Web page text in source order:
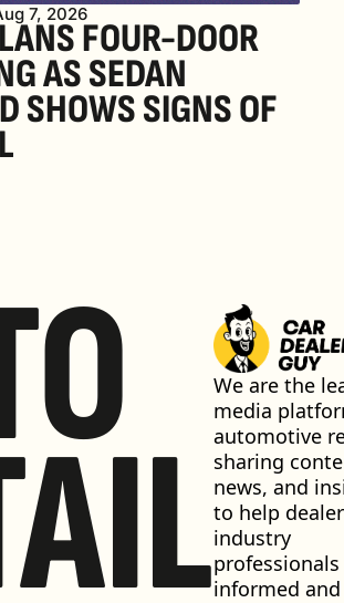
7, 2026
FOUR-DOOR
AS SEDAN
SHOWS SIGNS OF
We are the
media
automotive
sharing
news, and
to help
industry
informed and